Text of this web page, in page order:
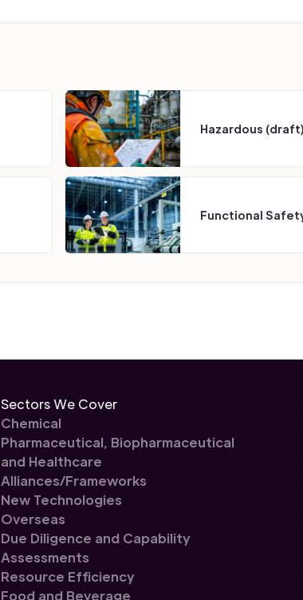
Hazardous (draft)
Functional
Sectors We Cover
Chemical
Pharmaceutical, Biopharmaceutical
and Healthcare
Alliances/Frameworks
New Technologies
Overseas
Due Diligence and Capability
Assessments
Resource Efficiency
Food and Beverage